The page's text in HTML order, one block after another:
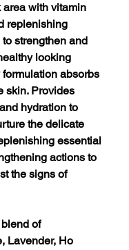
area with vitamin
replenishing
strengthen and
looking
absorbs
skin. Provides
hydration to
the delicate
essential
actions to
the signs of
of
Lavender, Ho